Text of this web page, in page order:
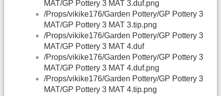
MAT/GP Pottery 3 MAT 3.duf.png
/Props/vikike176/Garden Pottery/GP Pottery 3
MAT/GP Pottery 3 MAT 3.tip.png
/Props/vikike176/Garden Pottery/GP Pottery 3
MAT/GP Pottery 3 MAT 4.duf
/Props/vikike176/Garden Pottery/GP Pottery 3
MAT/GP Pottery 3 MAT 4.duf.png
/Props/vikike176/Garden Pottery/GP Pottery 3
MAT/GP Pottery 3 MAT 4.tip.png